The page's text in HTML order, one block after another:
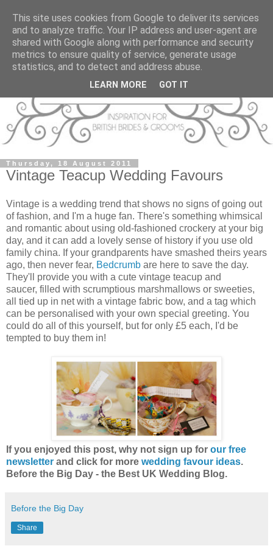
Thursday, 18 August 2011
Vintage Teacup Wedding Favours
Vintage is a wedding trend that shows no signs of going out
of fashion, and I'm a huge fan. There's something whimsical
and romantic about using old-fashioned crockery at your big
day, and it can add a lovely sense of history if you use old
family china. If your grandparents have smashed theirs years
ago, then never fear, Bedcrumb are here to save the day.
They'll provide you with a cute vintage teacup and
saucer, filled with scrumptious marshmallows or sweeties,
all tied up in net with a vintage fabric bow, and a tag which
can be personalised with your own special greeting. You
could do all of this yourself, but for only £5 each, I'd be
tempted to buy them in!
If you enjoyed this post, why not sign up for our free
newsletter and click for more wedding favour ideas.
Before the Big Day - the Best UK Wedding Blog.
Before the Big Day
Share
This site uses cookies from Google to deliver its services
and to analyze traffic. Your IP address and user-agent are
shared with Google along with performance and security
metrics to ensure quality of service, generate usage
statistics, and to detect and address abuse.
LEARN MORE GOT IT